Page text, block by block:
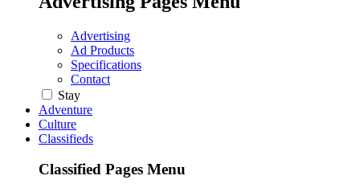
Advertising
Ad Products
Specifications
Contact
Stay
Adventure
Culture
Classifieds
Classified Pages Menu